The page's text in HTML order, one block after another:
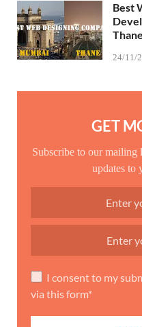
Best
24/11/
GET
Subscribe to our mailing
updates to
I consent to my
via this form*